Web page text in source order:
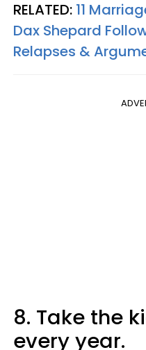
RELATED: 11
Dax Shepard
Relapses &
8. Take the
every year.